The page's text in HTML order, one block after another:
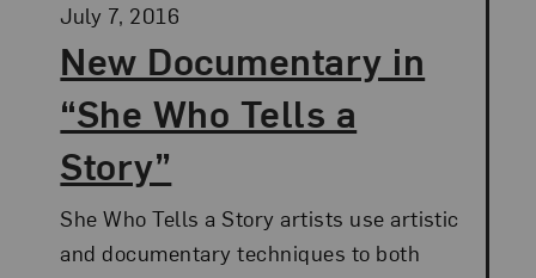
New Documentary in
“She Who Tells a
Story”
Posted:
July 7, 2016
She Who Tells a Story artists use artistic
and documentary techniques to both